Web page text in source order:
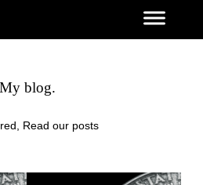
My blog.
Read our posts